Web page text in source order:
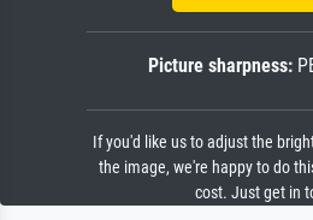
Picture sharpness:
If you'd like us to adjust the
the image, we're happy to do
cost. Just get in